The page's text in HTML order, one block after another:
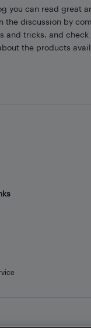
you can read great
the discussion by
and tricks, and
the products